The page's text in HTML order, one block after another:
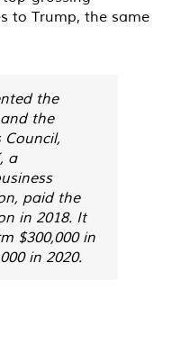
to Trump, the same
the
the
Council,
a
paid the
in 2018. It
$300,000 in
in 2020.